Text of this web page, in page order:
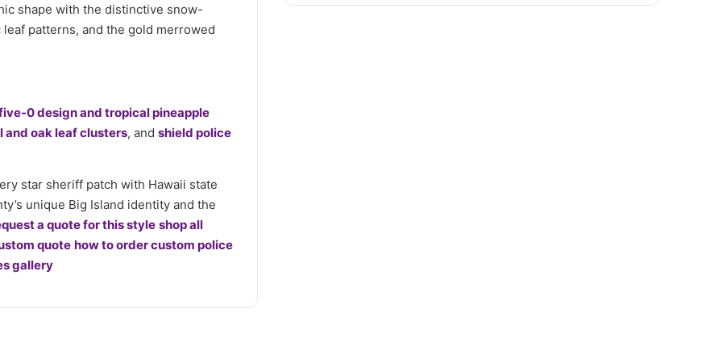
shape with the distinctive snow-
patterns, and the gold merrowed
0 design and tropical pineapple
and oak leaf clusters, and shield police
star sheriff patch with Hawaii state
unique Big Island identity and the
a quote for this style shop all
quote how to order custom police
gallery